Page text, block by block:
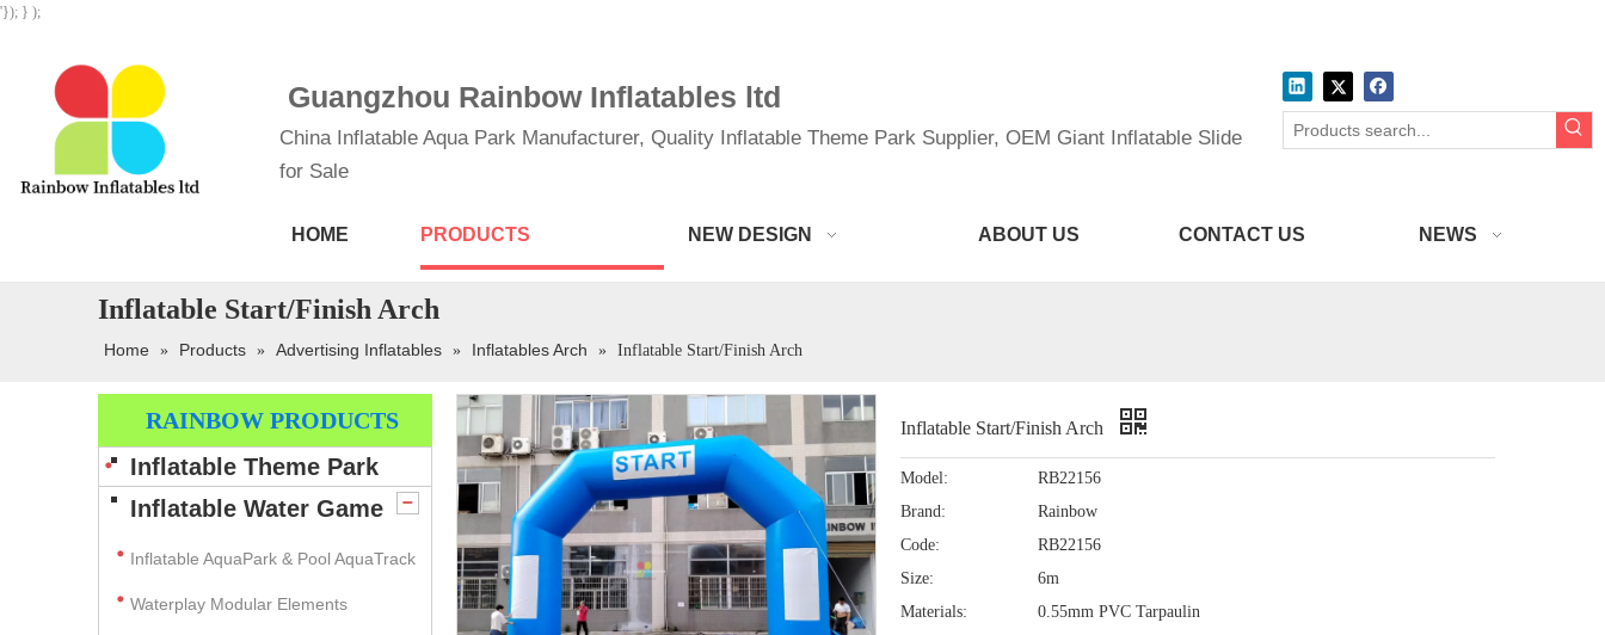
'}); } );
Guangzhou Rainbow Inflatables ltd
China Inflatable Aqua Park Manufacturer, Quality Inflatable Theme Park Supplier, OEM Giant Inflatable Slide
for Sale
HOME PRODUCTS NEW DESIGN ABOUT US CONTACT US NEWS
Inflatable Start/Finish Arch
Home » Products » Advertising Inflatables » Inflatables Arch » Inflatable Start/Finish Arch
RAINBOW PRODUCTS
Inflatable Theme Park
Inflatable Water Game
Inflatable AquaPark & Pool AquaTrack
Waterplay Modular Elements
Inflatable Start/Finish Arch
Model:
RB22156
Brand:
Rainbow
Code:
RB22156
Size:
6m
Materials:
0.55mm PVC Tarpaulin